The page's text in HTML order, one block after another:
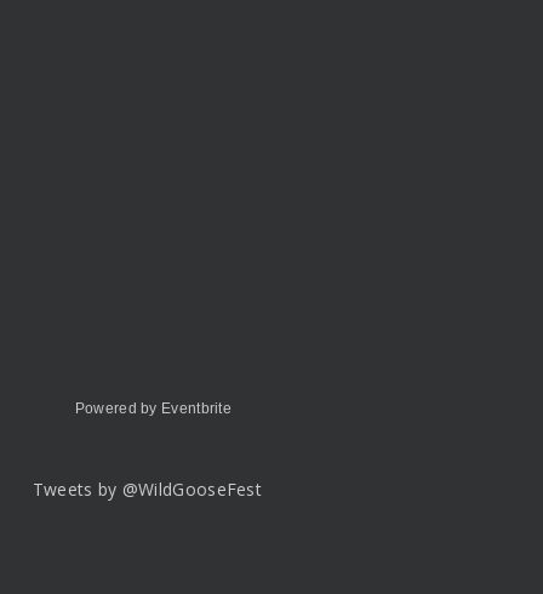
Powered by Eventbrite
Tweets by @WildGooseFest